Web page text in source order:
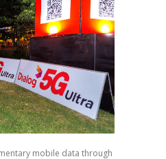
mobile data through